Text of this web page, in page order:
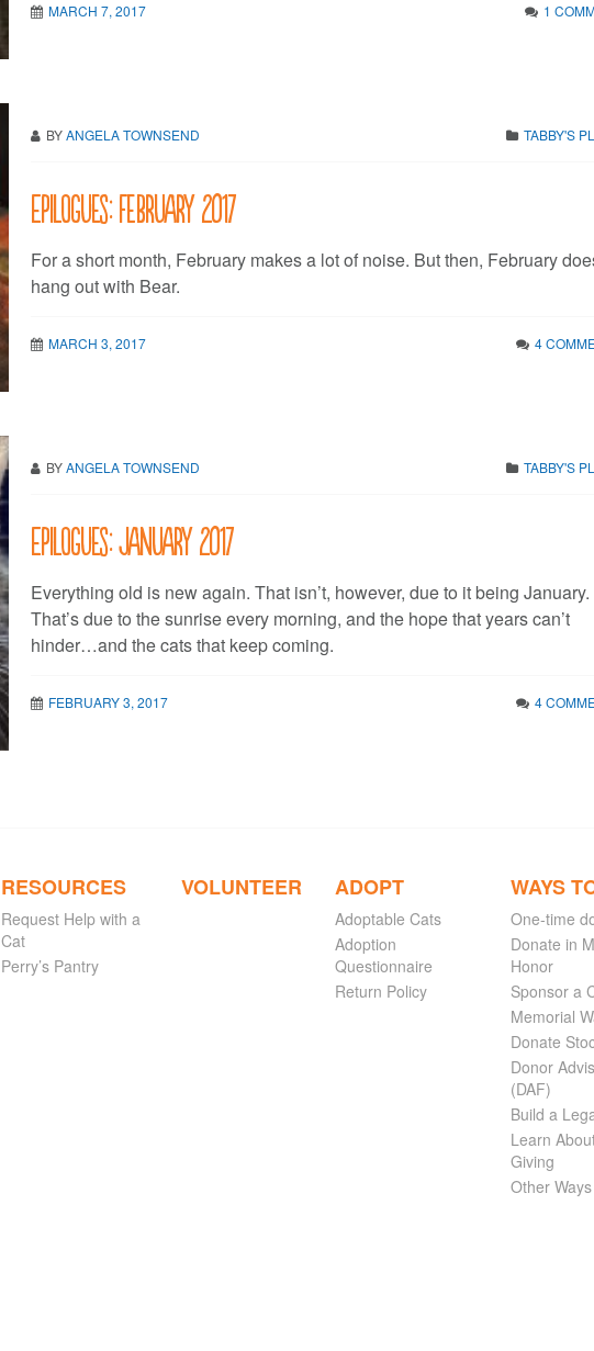
MARCH 7, 2017 1
BYANGELA TOWNSEND TABBY'S
Epilogues: February 2017
For a short month, February makes a lot of noise. But then, February
hang out with Bear.
MARCH 3, 2017 4
BYANGELA TOWNSEND TABBY'S
Epilogues: January 2017
Everything old is new again. That isn’t, however, due to it being January.
That’s due to the sunrise every morning, and the hope that years can’t
hinder…and the cats that keep coming.
FEBRUARY 3, 2017 4
RESOURCES
Request Help with a
Cat
Perry’s Pantry
VOLUNTEER ADOPT
Adoptable Cats
Adoption
Questionnaire
Return Policy
WAYS
One-time
Donate in
Honor
Sponsor a
Memorial
Donate
Donor
(DAF)
Build a
Learn
Giving
Other